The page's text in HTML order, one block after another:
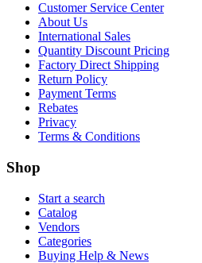
Customer Service Center
About Us
International Sales
Quantity Discount Pricing
Factory Direct Shipping
Return Policy
Payment Terms
Rebates
Privacy
Terms & Conditions
Shop
Start a search
Catalog
Vendors
Categories
Buying Help & News